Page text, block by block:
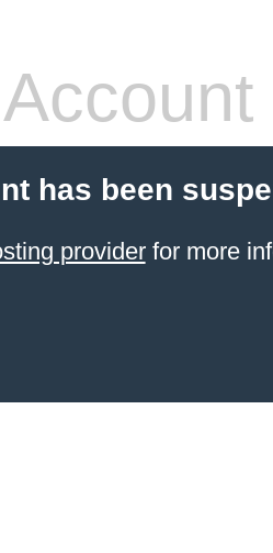
has been
providerfor more